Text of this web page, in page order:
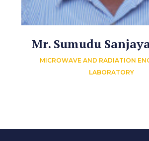
Mr. Sumudu
MICROWAVE AND RADIATION
LABORATORY